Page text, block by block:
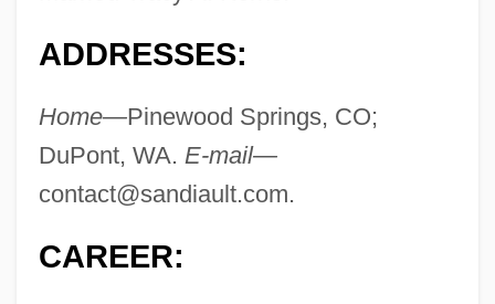
ADDRESSES:
Home—Pinewood Springs, CO;
DuPont, WA. E-mail—
contact@sandiault.com.
CAREER: